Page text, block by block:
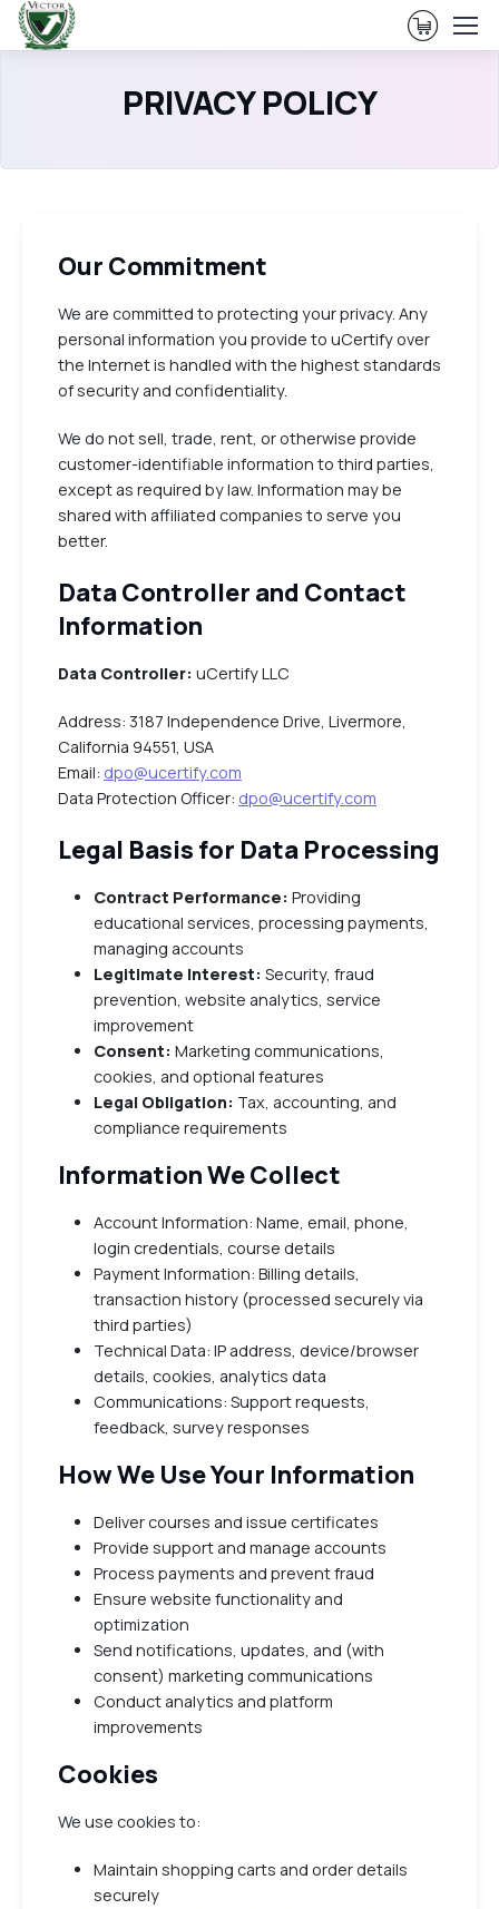
View
PRIVACY POLICY
Our Commitment
We are committed to protecting your privacy. Any
personal information you provide to uCertify over
the Internet is handled with the highest standards
of security and confidentiality.
We do not sell, trade, rent, or otherwise provide
customer-identifiable information to third parties,
except as required by law. Information may be
shared with affiliated companies to serve you
better.
Data Controller and Contact
Information
Data Controller: uCertify LLC
Address: 3187 Independence Drive, Livermore,
California 94551, USA
Email: dpo@ucertify.com
Data Protection Officer: dpo@ucertify.com
Legal Basis for Data Processing
Contract Performance: Providing
educational services, processing payments,
managing accounts
Legitimate Interest: Security, fraud
prevention, website analytics, service
improvement
Consent: Marketing communications,
cookies, and optional features
Legal Obligation: Tax, accounting, and
compliance requirements
Information We Collect
Account Information: Name, email, phone,
login credentials, course details
Payment Information: Billing details,
transaction history (processed securely via
third parties)
Technical Data: IP address, device/browser
details, cookies, analytics data
Communications: Support requests,
feedback, survey responses
How We Use Your Information
Deliver courses and issue certificates
Provide support and manage accounts
Process payments and prevent fraud
Ensure website functionality and
optimization
Send notifications, updates, and (with
consent) marketing communications
Conduct analytics and platform
improvements
Cookies
We use cookies to:
Maintain shopping carts and order details
securely